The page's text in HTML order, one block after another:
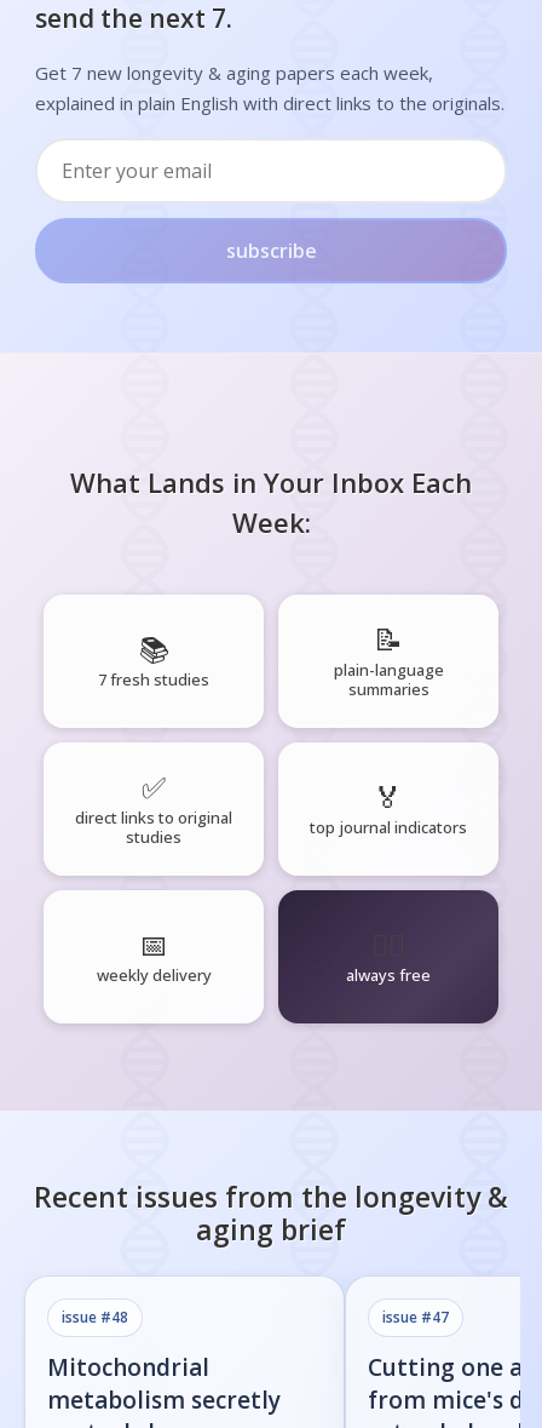
send the next 7.
Get 7 new longevity & aging papers each week,
explained in plain English with direct links to the originals.
subscribe
What Lands in Your Inbox Each
Week:
📚
7 fresh studies
📝
plain-language
summaries
✅
direct links to original
studies
🏅
top journal indicators
📅
weekly delivery always free
Recent issues from the longevity &
aging brief
issue #48
Mitochondrial
metabolism secretly
issue #47
Cutting one
from mice's